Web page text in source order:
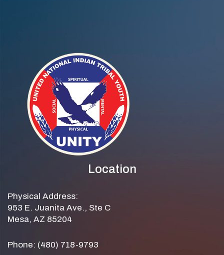
Location
Physical Address:
953 E. Juanita Ave., Ste C
Mesa, AZ 85204
Phone: (480) 718-9793